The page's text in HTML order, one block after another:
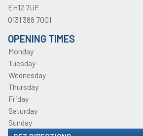
EH12 7UF
0131 388 7001
OPENING TIMES
Monday
Tuesday
Wednesday
Thursday
Friday
Saturday
Sunday